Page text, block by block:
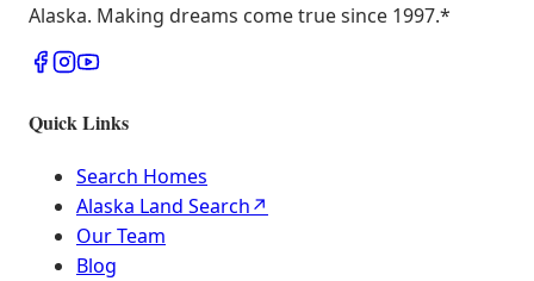
Alaska. Making dreams come true since 1997.*
Quick Links
Search Homes
Alaska Land Search↗
Our Team
Blog